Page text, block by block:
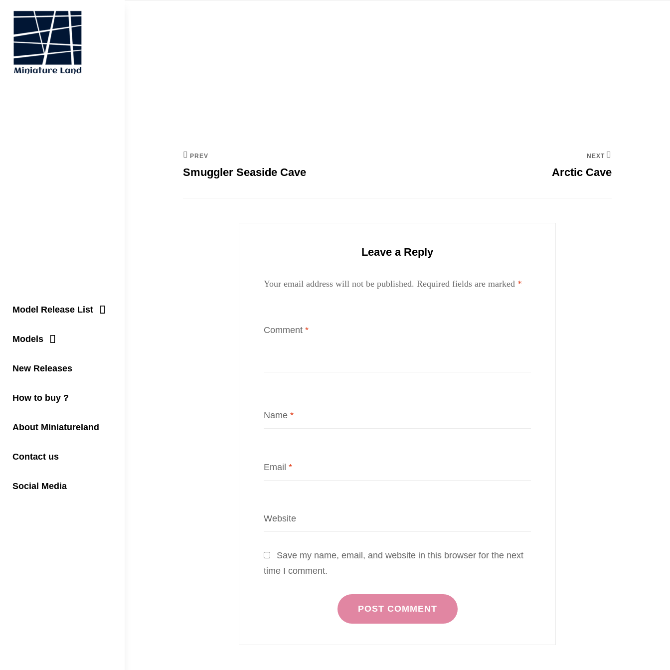
content
Model Release List
Models
New Releases
How to buy ?
About Miniatureland
Contact us
Social Media
PREV
Smuggler Seaside Cave
NEXT
Arctic Cave
Leave a Reply
Your email address will not be published. Required fields are marked *
Comment *
Name *
Email *
Website
Save my name, email, and website in this browser for the next
time I comment.